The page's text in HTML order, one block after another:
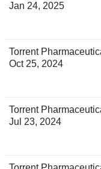
Jan 24, 2025
Torrent
Oct 25, 2024
Torrent
Jul 23, 2024